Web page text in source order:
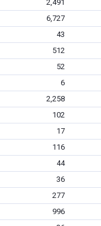
2,491
6,727
43
512
52
6
2,258
102
17
116
44
36
277
996